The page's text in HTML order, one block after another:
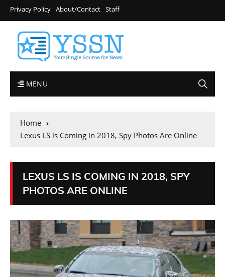
Privacy Policy About/Contact Staff
MENU
Home
Lexus LS is Coming in 2018, Spy Photos Are Online
LEXUS LS IS COMING IN 2018, SPY
PHOTOS ARE ONLINE